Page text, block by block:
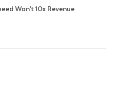
Won't 10x Revenue